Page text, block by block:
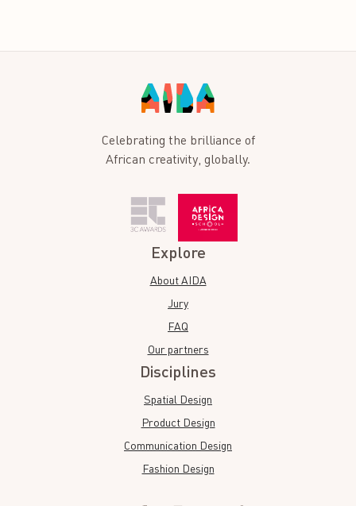
Celebrating the brilliance of
African creativity, globally.
Explore
About AIDA
Jury
FAQ
Our partners
Disciplines
Spatial Design
Product Design
Communication Design
Fashion Design